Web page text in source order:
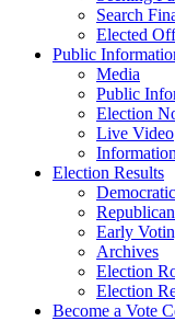
Search
Elected
Public
Media
Public
Election
Live Video
Election Results
Early
Archives
Election
Election
Become a Vote